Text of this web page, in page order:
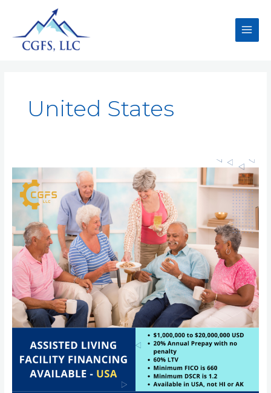
United States